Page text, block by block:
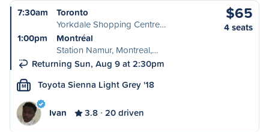
7:30am
Toronto
Yorkdale Shopping Centre…
1:00pm
Montréal
Station Namur, Montreal,…
Returning Sun, Aug 9 at 2:30pm
$65
4 seats
M Toyota Sienna Light Grey '18
Ivan 3.8 20 driven